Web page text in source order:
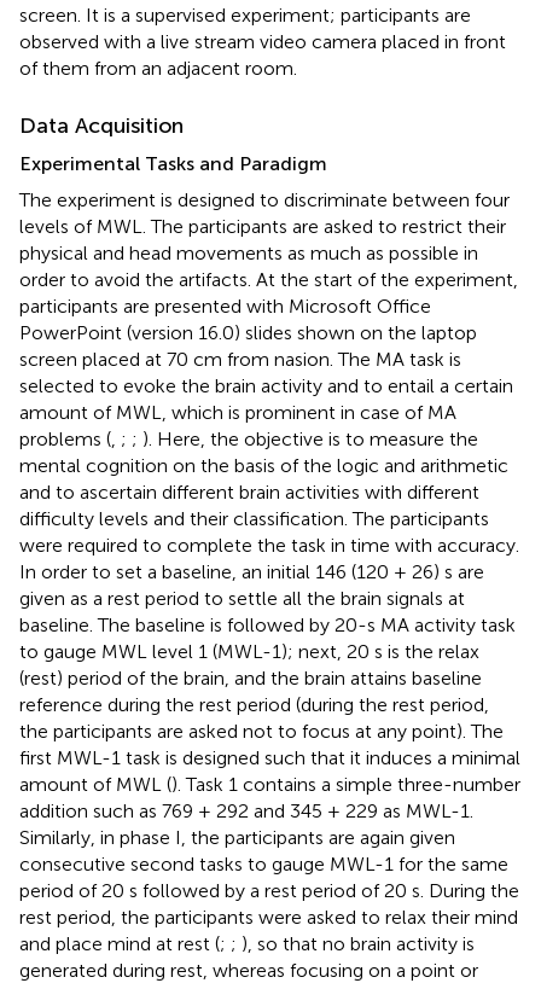
screen. It is a supervised experiment; participants are
observed with a live stream video camera placed in front
of them from an adjacent room.
Data Acquisition
Experimental Tasks and Paradigm
The experiment is designed to discriminate between four
levels of MWL. The participants are asked to restrict their
physical and head movements as much as possible in
order to avoid the artifacts. At the start of the experiment,
participants are presented with Microsoft Office
PowerPoint (version 16.0) slides shown on the laptop
screen placed at 70 cm from nasion. The MA task is
selected to evoke the brain activity and to entail a certain
amount of MWL, which is prominent in case of MA
problems ( ; ; ). Here, the objective is to measure the
mental cognition on the basis of the logic and arithmetic
and to ascertain different brain activities with different
difficulty levels and their classification. The participants
were required to complete the task in time with accuracy.
In order to set a baseline, an initial 146 (120 + 26) s are
given as a rest period to settle all the brain signals at
baseline. The baseline is followed by 20-s MA activity task
to gauge MWL level 1 (MWL-1); next, 20 s is the relax
(rest) period of the brain, and the brain attains baseline
reference during the rest period (during the rest period,
the participants are asked not to focus at any point). The
first MWL-1 task is designed such that it induces a minimal
amount of MWL (). Task 1 contains a simple three-number
addition such as 769 + 292 and 345 + 229 as MWL-1.
Similarly, in phase I, the participants are again given
consecutive second tasks to gauge MWL-1 for the same
period of 20 s followed by a rest period of 20 s. During the
rest period, the participants were asked to relax their mind
and place mind at rest (; ; ), so that no brain activity is
generated during rest, whereas focusing on a point or